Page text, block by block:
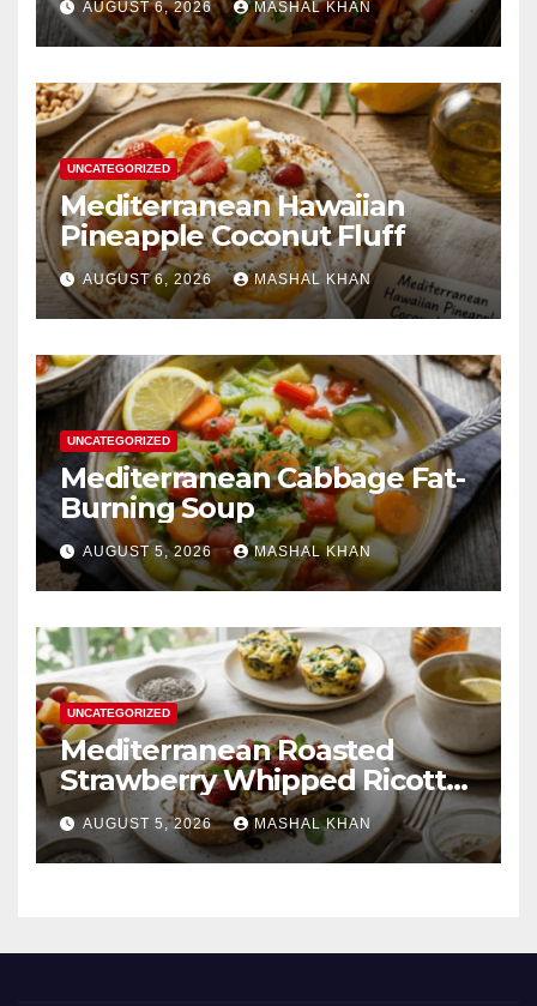
AUGUST 6, 2026 MASHAL KHAN
UNCATEGORIZED
Mediterranean Hawaiian
Pineapple Coconut Fluff
AUGUST 6, 2026 MASHAL KHAN
UNCATEGORIZED
Mediterranean Cabbage Fat-
Burning Soup
AUGUST 5, 2026 MASHAL KHAN
UNCATEGORIZED
Mediterranean Roasted
Strawberry Whipped Ricotta
Toast
AUGUST 5, 2026 MASHAL KHAN